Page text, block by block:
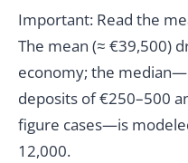
Important: Read the
The mean (≈ €39,500)
economy; the
deposits of €250–500
figure cases—is
12,000.